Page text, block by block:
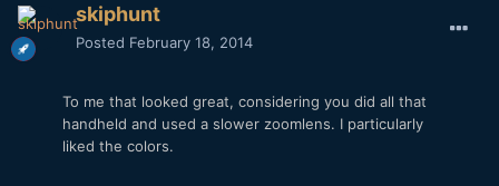
skiphunt
Posted February 18, 2014
To me that looked great, considering you did all that
handheld and used a slower zoomlens. I particularly
liked the colors.